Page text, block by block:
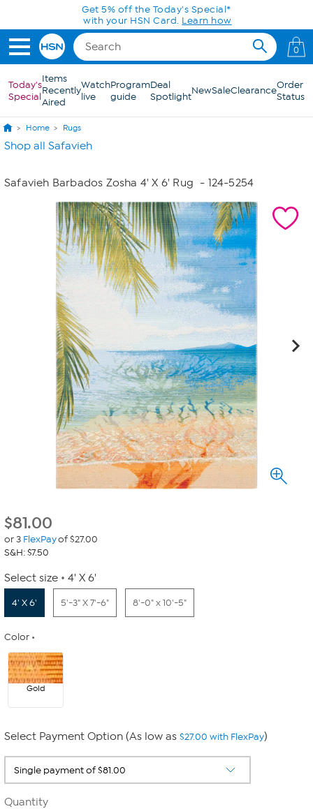
Skip to Main ContentGet 5% off the Today's Special*
with your HSN Card. Learn how
0
Today's
Special
Items
Recently
Aired
Watch
live
Program
guide
Deal
SpotlightNewSaleClearanceOrder
Status
Home Rugs
Shop all Safavieh
Safavieh Barbados Zosha 4' X 6' Rug - 124-5254
$81.00
or 3 FlexPayof $27.00
S&H: $7.50
Select size 4' X 6'
4' X 6' 5'-3" X 7'-6" 8'-0" x 10'-5"
Color
Gold
Select Payment Option (As low as $27.00 with FlexPay)
Quantity